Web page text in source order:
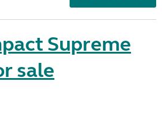
Supreme
sale